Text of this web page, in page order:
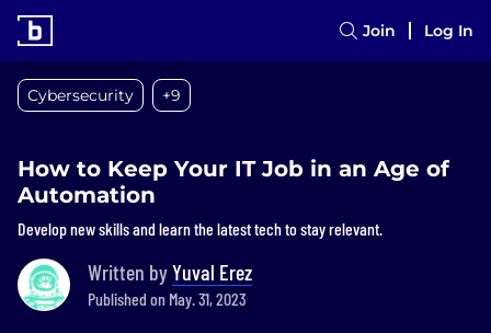
Join Log In
Cybersecurity +9
How to Keep Your IT Job in an Age of
Automation
Develop new skills and learn the latest tech to stay relevant.
Written byYuval Erez
Published on May. 31, 2023